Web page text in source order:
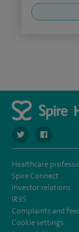
navigate tonavigate
Healthcare
Spire Connect
Investor relations
IR35
Complaints and
Cookie settings